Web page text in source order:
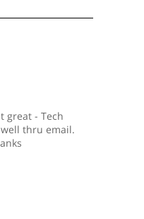
great - Tech
thru email.